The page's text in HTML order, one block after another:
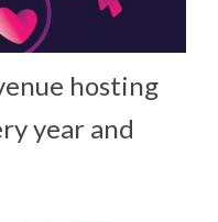
hosting
year and